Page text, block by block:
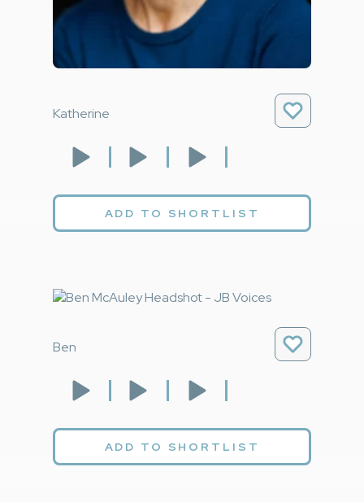
Katherine
ADD TO SHORTLIST
Ben
ADD TO SHORTLIST